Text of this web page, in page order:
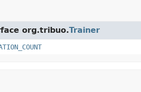
org.tribuo.Trainer